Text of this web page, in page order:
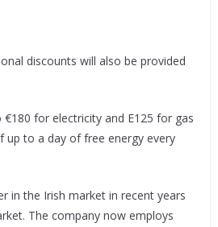
discounts will also be provided
for electricity and E125 for gas
up to a day of free energy every
in the Irish market in recent years
The company now employs